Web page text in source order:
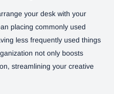
your desk with your
placing commonly used
less frequently used things
not only boosts
streamlining your creative